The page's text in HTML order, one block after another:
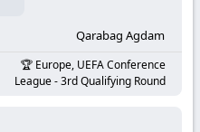
Qarabag Agdam
Europe, UEFA Conference
League - 3rd Qualifying Round